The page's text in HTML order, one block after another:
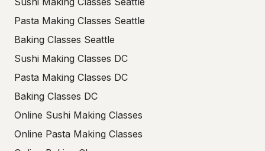
Pasta Making Classes Seattle
Baking Classes Seattle
Sushi Making Classes DC
Pasta Making Classes DC
Baking Classes DC
Online Sushi Making Classes
Online Pasta Making Classes